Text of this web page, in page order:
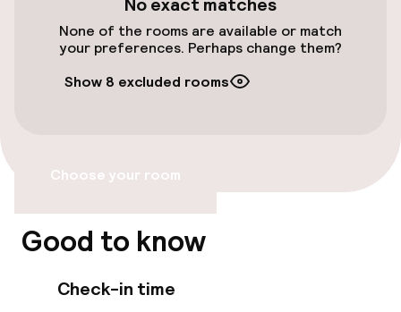
Elevator
Accessibility optimised rooms available
Accessibility optimised rooms available
Entertainment
Free Wi-Fi
None of the rooms are available or match
your preferences. Perhaps change them?
Show 8 excluded rooms
Choose your room
Good to know
Check-in time